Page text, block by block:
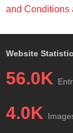
and Conditions
Website
56.0K
4.0K